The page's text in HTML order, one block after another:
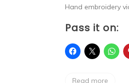
Hand embroidery
Pass it on:
Read more